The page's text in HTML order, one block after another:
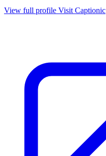
View full profile Visit Captionic